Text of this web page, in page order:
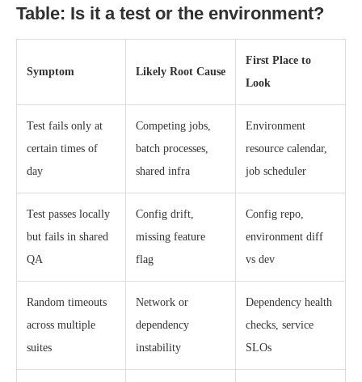
Table: Is it a test or the environment?
Symptom Likely Root Cause
First Place to
Look
Test fails only at
certain times of
day
Competing jobs,
batch processes,
shared infra
Environment
resource calendar,
job scheduler
Test passes locally
but fails in shared
QA
Config drift,
missing feature
flag
Config repo,
environment diff
vs dev
Random timeouts
across multiple
suites
Network or
dependency
instability
Dependency health
checks, service
SLOs